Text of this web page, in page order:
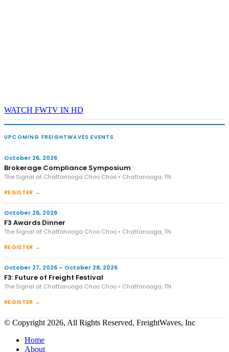
WATCH FWTV IN HD
UPCOMING FREIGHTWAVES EVENTS
October 26, 2026
Brokerage Compliance Symposium
The Signal at Chattanooga Choo Choo • Chattanooga, TN
REGISTER →
October 26, 2026
F3 Awards Dinner
The Signal at Chattanooga Choo Choo • Chattanooga, TN
REGISTER →
October 27, 2026 – October 28, 2026
F3: Future of Freight Festival
The Signal at Chattanooga Choo Choo • Chattanooga, TN
REGISTER →
© Copyright 2026, All Rights Reserved, FreightWaves, Inc
Home
About